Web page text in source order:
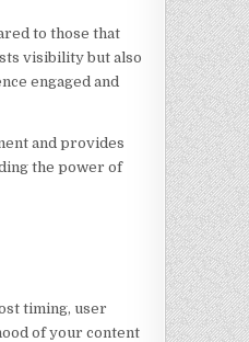
to those that
visibility but also
engaged and
and provides
the power of
timing, user
of your content